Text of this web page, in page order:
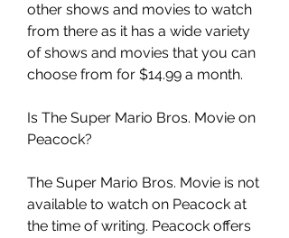
other shows and movies to watch
from there as it has a wide variety
of shows and movies that you can
choose from for $14.99 a month.
Is The Super Mario Bros. Movie on
Peacock?
The Super Mario Bros. Movie is not
available to watch on Peacock at
the time of writing. Peacock offers